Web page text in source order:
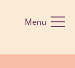
Menu